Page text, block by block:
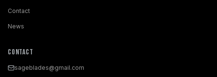
Contact
News
Contact
sageblades@gmail.com